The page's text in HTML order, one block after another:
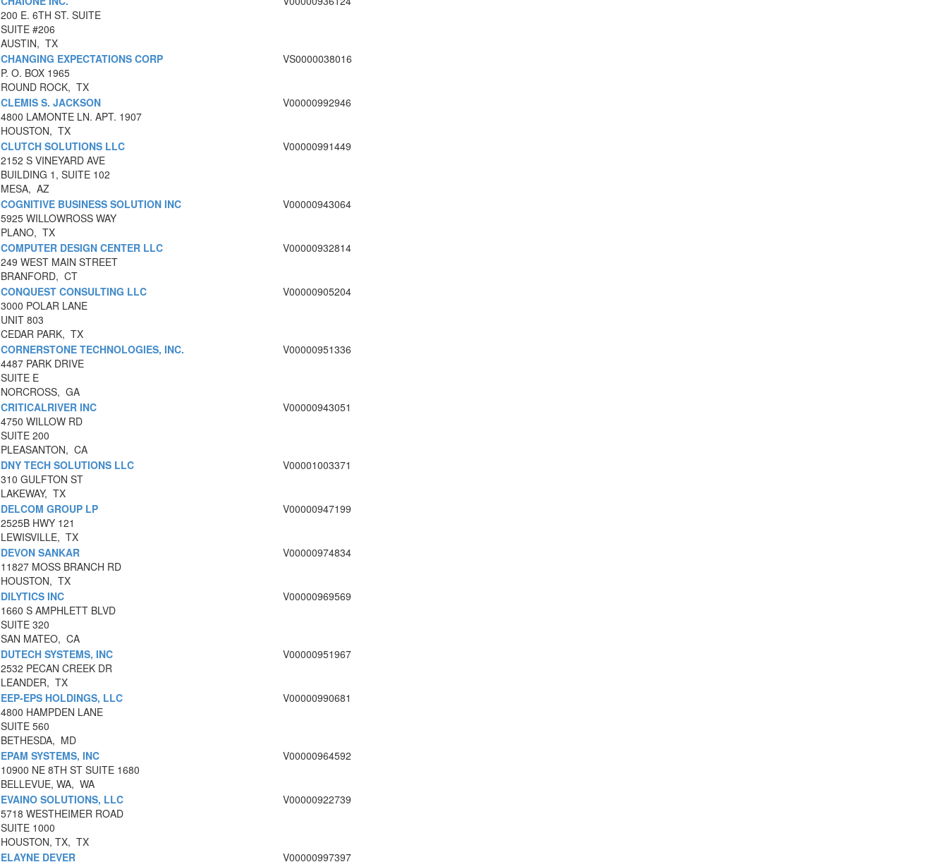
200 E. 6TH ST. SUITE
SUITE #206
AUSTIN, TX
CHANGING EXPECTATIONS CORP
P. O. BOX 1965
ROUND ROCK, TX
VS0000038016
CLEMIS S. JACKSON
4800 LAMONTE LN. APT. 1907
HOUSTON, TX
V00000992946
CLUTCH SOLUTIONS LLC
2152 S VINEYARD AVE
BUILDING 1, SUITE 102
MESA, AZ
V00000991449
COGNITIVE BUSINESS SOLUTION INC
5925 WILLOWROSS WAY
PLANO, TX
V00000943064
COMPUTER DESIGN CENTER LLC
249 WEST MAIN STREET
BRANFORD, CT
V00000932814
CONQUEST CONSULTING LLC
3000 POLAR LANE
UNIT 803
CEDAR PARK, TX
V00000905204
CORNERSTONE TECHNOLOGIES, INC.
4487 PARK DRIVE
SUITE E
NORCROSS, GA
V00000951336
CRITICALRIVER INC
4750 WILLOW RD
SUITE 200
PLEASANTON, CA
V00000943051
DNY TECH SOLUTIONS LLC
310 GULFTON ST
LAKEWAY, TX
V00001003371
DELCOM GROUP LP
2525B HWY 121
LEWISVILLE, TX
V00000947199
DEVON SANKAR
11827 MOSS BRANCH RD
HOUSTON, TX
V00000974834
DILYTICS INC
1660 S AMPHLETT BLVD
SUITE 320
SAN MATEO, CA
V00000969569
DUTECH SYSTEMS, INC
2532 PECAN CREEK DR
LEANDER, TX
V00000951967
EEP-EPS HOLDINGS, LLC
4800 HAMPDEN LANE
SUITE 560
BETHESDA, MD
V00000990681
EPAM SYSTEMS, INC
10900 NE 8TH ST SUITE 1680
BELLEVUE, WA, WA
V00000964592
EVAINO SOLUTIONS, LLC
5718 WESTHEIMER ROAD
SUITE 1000
HOUSTON, TX, TX
V00000922739
ELAYNE DEVER V00000997397